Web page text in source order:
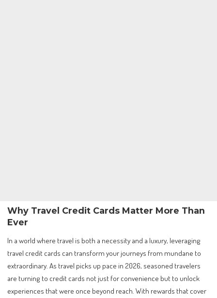
Why Travel Credit Cards Matter More Than
Ever
In a world where travel is both a necessity and a luxury, leveraging
travel credit cards can transform your journeys from mundane to
extraordinary. As travel picks up pace in 2026, seasoned travelers
are turning to credit cards not just for convenience but to unlock
experiences that were once beyond reach. With rewards that cover